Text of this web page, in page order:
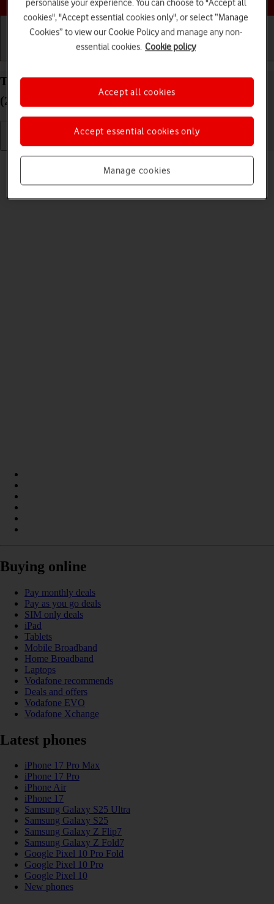
Basic use Calls and contacts
Turn silent mode on your Apple iPad Pro 12.9
(2022) iPadOS 17 on or off
When silent mode is turned on, all tablet sounds are turned off.
Buying online
Pay monthly deals
Pay as you go deals
SIM only deals
iPad
Tablets
Mobile Broadband
Home Broadband
Laptops
Vodafone recommends
Deals and offers
Vodafone EVO
Vodafone Xchange
Latest phones
iPhone 17 Pro Max
iPhone 17 Pro
iPhone Air
iPhone 17
Samsung Galaxy S25 Ultra
Samsung Galaxy S25
Samsung Galaxy Z Flip7
Samsung Galaxy Z Fold7
Google Pixel 10 Pro Fold
Google Pixel 10 Pro
Google Pixel 10
New phones
personalise your experience. You can choose to "Accept all
cookies", "Accept essential cookies only", or select “Manage
Cookies” to view our Cookie Policy and manage any non-
essential cookies. Cookie policy
Manage cookies
Accept essential cookies only
Accept all cookies